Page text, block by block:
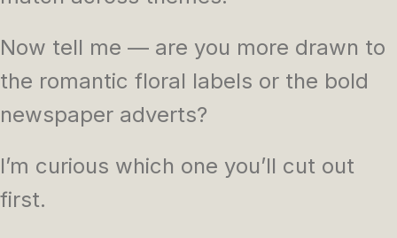
Now tell me — are you more drawn to
the romantic floral labels or the bold
newspaper adverts?
I’m curious which one you’ll cut out
first.